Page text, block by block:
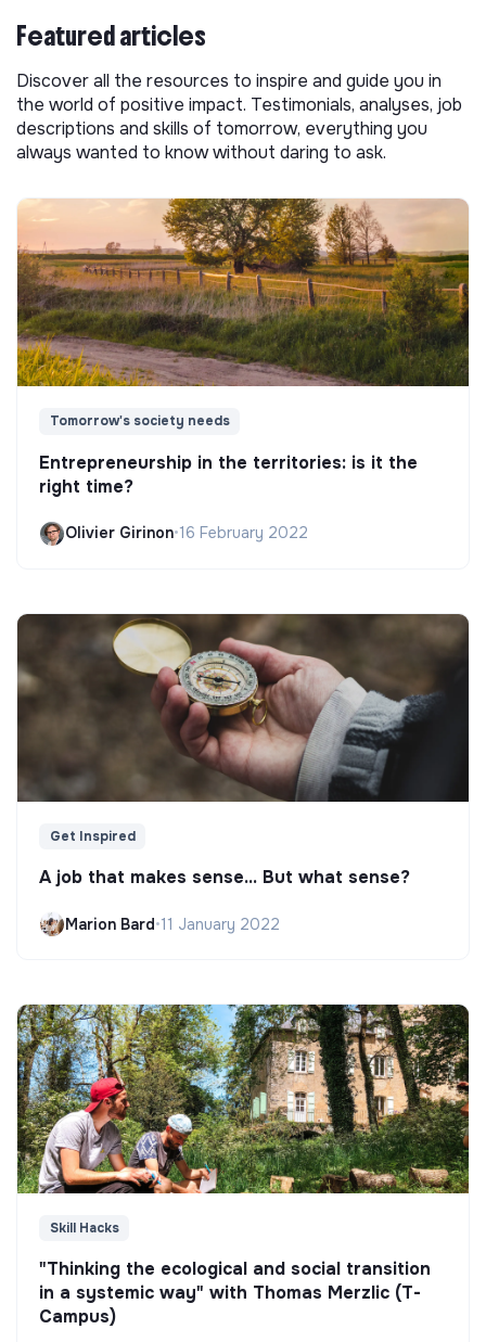
Featured articles
Discover all the resources to inspire and guide you in
the world of positive impact. Testimonials, analyses, job
descriptions and skills of tomorrow, everything you
always wanted to know without daring to ask.
Tomorrow's society needs
Entrepreneurship in the territories: is it the
right time?
Olivier Girinon•16 February 2022
Get Inspired
A job that makes sense... But what sense?
Marion Bard•11 January 2022
Skill Hacks
"Thinking the ecological and social transition
in a systemic way" with Thomas Merzlic (T-
Campus)